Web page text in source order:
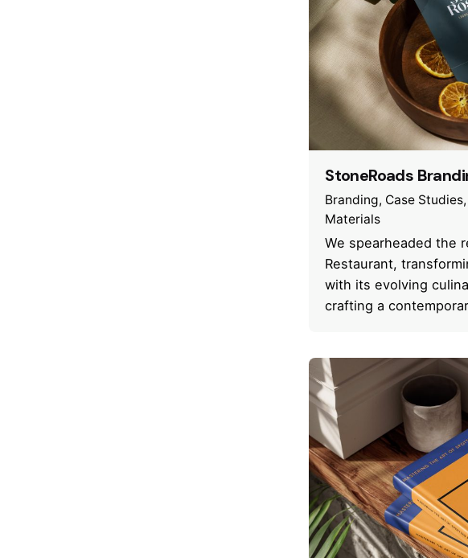
StoneRoads
Branding Case Studies
Materials
We spearheaded the
Restaurant,
with its evolving
crafting a